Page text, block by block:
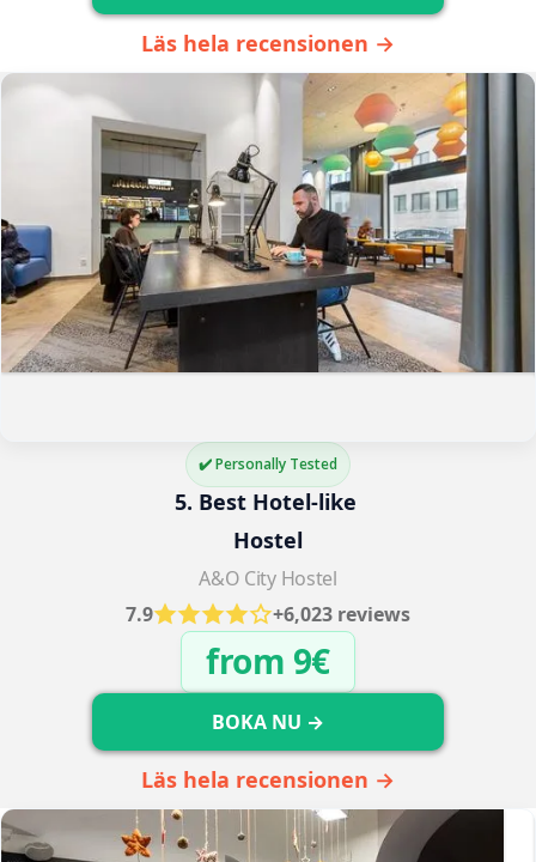
Läs hela recensionen →
✔️ Personally Tested
5. Best Hotel-like
Hostel
A&O City Hostel
7.9
+6,023 reviews
from 9€
BOKA NU →
Läs hela recensionen →